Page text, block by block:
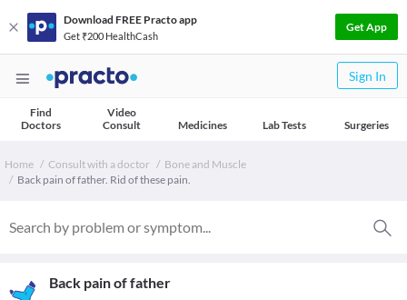
Download FREE Practo app
Get ₹200 HealthCash
Get App
Sign In
Find
Doctors
Video
Consult
Medicines Lab Tests Surgeries
Home Consult with a doctor
Bone and Muscle
Back pain of father. Rid of these pain.
Back pain of father